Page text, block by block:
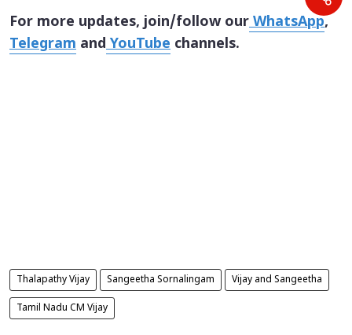
For more updates, join/follow ourWhatsApp,
Telegram andYouTube channels.
Thalapathy Vijay Sangeetha Sornalingam Vijay and Sangeetha
Tamil Nadu CM Vijay